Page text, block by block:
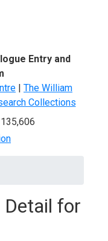
Entry and
| The William
Collections
Detail for